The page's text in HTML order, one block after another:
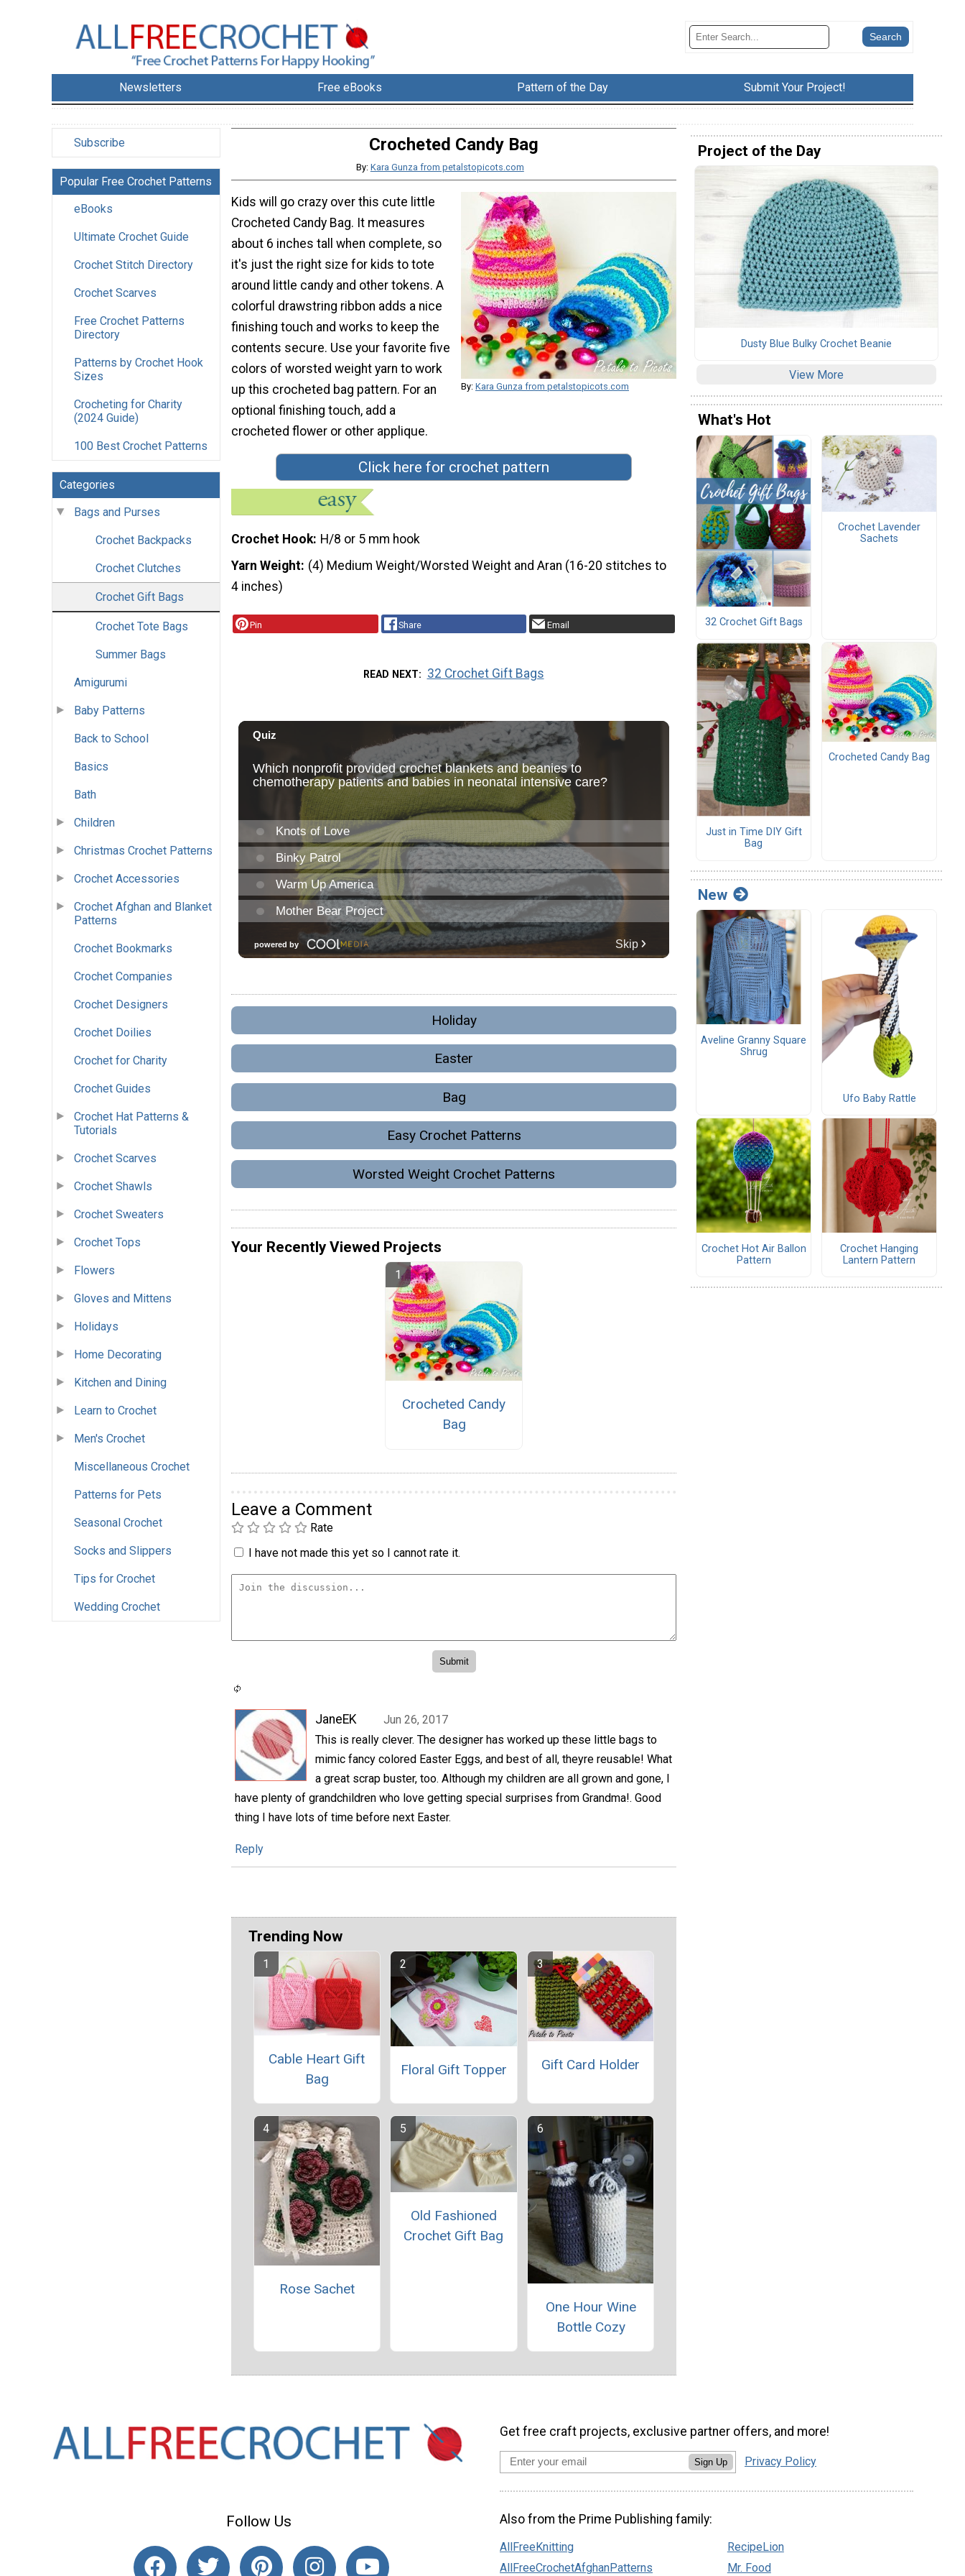
Newsletters Free eBooks Pattern of the Day Submit Your Project!
Subscribe
Popular Free Crochet Patterns
eBooks
Ultimate Crochet Guide
Crochet Stitch Directory
Crochet Scarves
Free Crochet Patterns
Directory
Patterns by Crochet Hook
Sizes
Crocheting for Charity
(2024 Guide)
100 Best Crochet Patterns
Categories
Bags and Purses
Crochet Backpacks
Crochet Clutches
Crochet Gift Bags
Crochet Tote Bags
Summer Bags
Amigurumi
Baby Patterns
Back to School
Basics
Bath
Children
Christmas Crochet Patterns
Crochet Accessories
Crochet Afghan and Blanket
Patterns
Crochet Bookmarks
Crochet Companies
Crochet Designers
Crochet Doilies
Crochet for Charity
Crochet Guides
Crochet Hat Patterns &
Tutorials
Crochet Scarves
Crochet Shawls
Crochet Sweaters
Crochet Tops
Flowers
Gloves and Mittens
Holidays
Home Decorating
Kitchen and Dining
Learn to Crochet
Men's Crochet
Miscellaneous Crochet
Patterns for Pets
Seasonal Crochet
Socks and Slippers
Tips for Crochet
Wedding Crochet
Crocheted Candy Bag
By: Kara Gunza from petalstopicots.com
By: Kara Gunza from petalstopicots.com
Kids will go crazy over this cute little
Crocheted Candy Bag. It measures
about 6 inches tall when complete, so
it's just the right size for kids to tote
around little candy and other tokens. A
colorful drawstring ribbon adds a nice
finishing touch and works to keep the
contents secure. Use your favorite five
colors of worsted weight yarn to work
up this crocheted bag pattern. For an
optional finishing touch, add a
crocheted flower or other applique.
Click here for crochet pattern
Crochet Hook H/8 or 5 mm hook
Yarn Weight (4) Medium Weight/Worsted Weight and Aran (16-20 stitches to
4 inches)
Pin Share Email
READ NEXT 32 Crochet Gift Bags
Holiday
Easter
Bag
Easy Crochet Patterns
Worsted Weight Crochet Patterns
Your Recently Viewed Projects
Crocheted Candy
Bag
Leave a Comment
Rate
I have not made this yet so I cannot rate it.
JaneEK
Jun 26, 2017
This is really clever. The designer has worked up these little bags to
mimic fancy colored Easter Eggs, and best of all, theyre reusable! What
a great scrap buster, too. Although my children are all grown and gone, I
have plenty of grandchildren who love getting special surprises from Grandma!. Good
thing I have lots of time before next Easter.
Reply
Trending Now
Cable Heart Gift
Bag
Floral Gift Topper Gift Card Holder
Rose Sachet
Old Fashioned
Crochet Gift Bag
One Hour Wine
Bottle Cozy
Project of the Day
Dusty Blue Bulky Crochet Beanie
View More
What's Hot
32 Crochet Gift Bags
Crochet Lavender
Sachets
Just in Time DIY Gift
Bag
Crocheted Candy Bag
New
Aveline Granny Square
Shrug
Ufo Baby Rattle
Crochet Hot Air Ballon
Pattern
Crochet Hanging
Lantern Pattern
Follow Us
Get free craft projects, exclusive partner offers, and more!
Sign Up Privacy Policy
Also from the Prime Publishing family:
AllFreeKnitting
AllFreeCrochetAfghanPatterns
RecipeLion
Mr. Food